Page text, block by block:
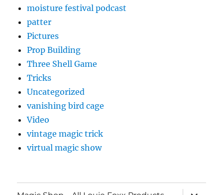
moisture festival podcast
patter
Pictures
Prop Building
Three Shell Game
Tricks
Uncategorized
vanishing bird cage
Video
vintage magic trick
virtual magic show
expand